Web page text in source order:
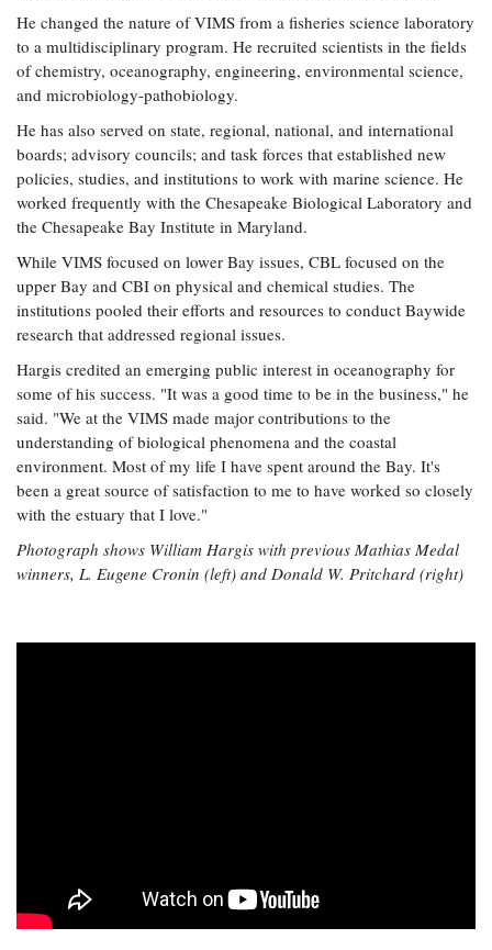
He changed the nature of VIMS from a fisheries science laboratory
to a multidisciplinary program. He recruited scientists in the fields
of chemistry, oceanography, engineering, environmental science,
and microbiology-pathobiology.
He has also served on state, regional, national, and international
boards; advisory councils; and task forces that established new
policies, studies, and institutions to work with marine science. He
worked frequently with the Chesapeake Biological Laboratory and
the Chesapeake Bay Institute in Maryland.
While VIMS focused on lower Bay issues, CBL focused on the
upper Bay and CBI on physical and chemical studies. The
institutions pooled their efforts and resources to conduct Baywide
research that addressed regional issues.
Hargis credited an emerging public interest in oceanography for
some of his success. "It was a good time to be in the business," he
said. "We at the VIMS made major contributions to the
understanding of biological phenomena and the coastal
environment. Most of my life I have spent around the Bay. It's
been a great source of satisfaction to me to have worked so closely
with the estuary that I love."
Photograph shows William Hargis with previous Mathias Medal
winners, L. Eugene Cronin (left) and Donald W. Pritchard (right)